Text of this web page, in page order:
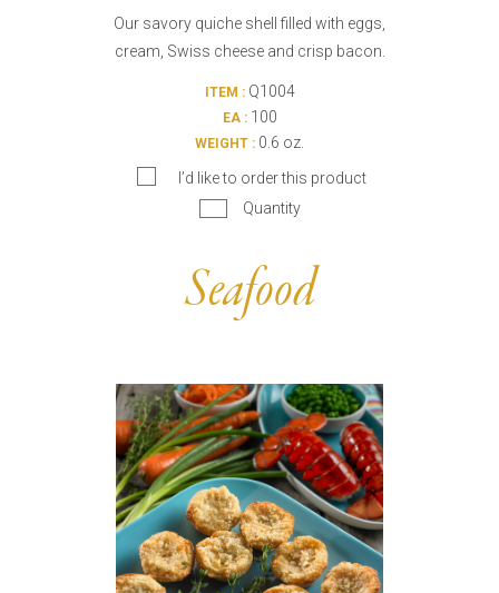
Our savory quiche shell filled with eggs,
cream, Swiss cheese and crisp bacon.
ITEM :Q1004
EA :100
WEIGHT : 0.6 oz.
I’d like to order this product
Quantity
Seafood